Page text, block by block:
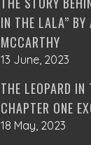
IN THE LALA” BY
MCCARTHY
13 June, 2023
THE LEOPARD
CHAPTER ONE
18 May, 2023